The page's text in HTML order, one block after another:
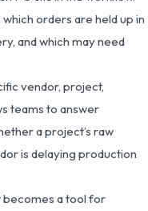
orders are held up in
and which may need
vendor, project,
teams to answer
a project’s raw
is delaying production
becomes a tool for